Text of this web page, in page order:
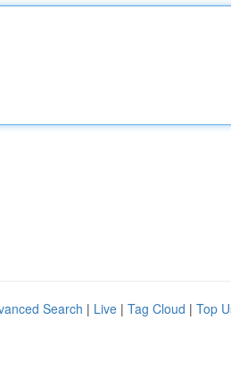
Search | Live | Tag Cloud | Top